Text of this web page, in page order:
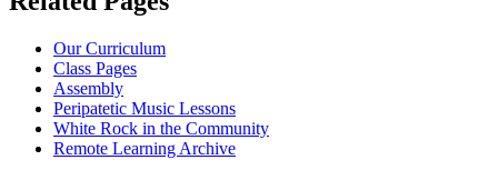
Our Curriculum
Class Pages
Assembly
Peripatetic Music Lessons
White Rock in the Community
Remote Learning Archive